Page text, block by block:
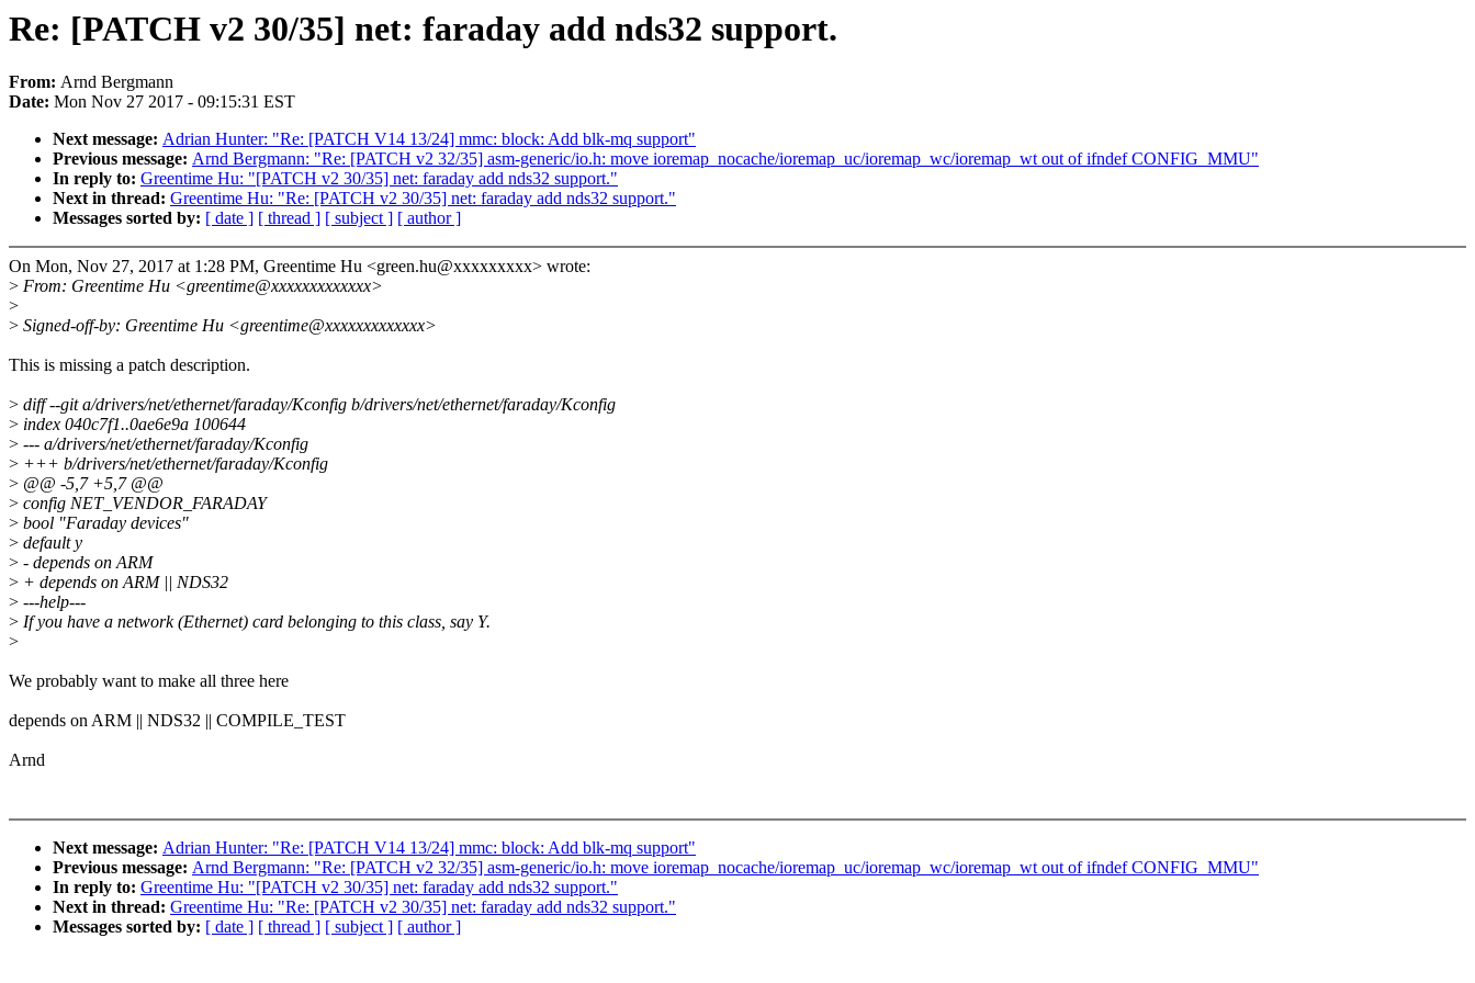
Re: [PATCH v2 30/35] net: faraday add nds32 support.
From: Arnd Bergmann
Date: Mon Nov 27 2017 - 09:15:31 EST
Next message: Adrian Hunter: "Re: [PATCH V14 13/24] mmc: block: Add blk-mq support"
Previous message: Arnd Bergmann: "Re: [PATCH v2 32/35] asm-generic/io.h: move ioremap_nocache/ioremap_uc/ioremap_wc/ioremap_wt out of ifndef CONFIG_MMU"
In reply to: Greentime Hu: "[PATCH v2 30/35] net: faraday add nds32 support."
Next in thread: Greentime Hu: "Re: [PATCH v2 30/35] net: faraday add nds32 support."
Messages sorted by: [ date ] [ thread ] [ subject ] [ author ]
On Mon, Nov 27, 2017 at 1:28 PM, Greentime Hu <green.hu@xxxxxxxxx> wrote:
> From: Greentime Hu <greentime@xxxxxxxxxxxxx>
>
> Signed-off-by: Greentime Hu <greentime@xxxxxxxxxxxxx>
This is missing a patch description.
> diff --git a/drivers/net/ethernet/faraday/Kconfig b/drivers/net/ethernet/faraday/Kconfig
> index 040c7f1..0ae6e9a 100644
> --- a/drivers/net/ethernet/faraday/Kconfig
> +++ b/drivers/net/ethernet/faraday/Kconfig
> @@ -5,7 +5,7 @@
> config NET_VENDOR_FARADAY
> bool "Faraday devices"
> default y
> - depends on ARM
> + depends on ARM || NDS32
> ---help---
> If you have a network (Ethernet) card belonging to this class, say Y.
>
We probably want to make all three here
depends on ARM || NDS32 || COMPILE_TEST
Arnd
Next message: Adrian Hunter: "Re: [PATCH V14 13/24] mmc: block: Add blk-mq support"
Previous message: Arnd Bergmann: "Re: [PATCH v2 32/35] asm-generic/io.h: move ioremap_nocache/ioremap_uc/ioremap_wc/ioremap_wt out of ifndef CONFIG_MMU"
In reply to: Greentime Hu: "[PATCH v2 30/35] net: faraday add nds32 support."
Next in thread: Greentime Hu: "Re: [PATCH v2 30/35] net: faraday add nds32 support."
Messages sorted by: [ date ] [ thread ] [ subject ] [ author ]